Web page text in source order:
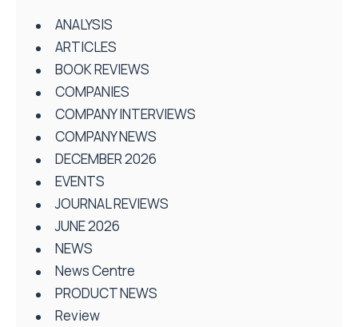
ANALYSIS
ARTICLES
BOOK REVIEWS
COMPANIES
COMPANY INTERVIEWS
COMPANY NEWS
DECEMBER 2026
EVENTS
JOURNAL REVIEWS
JUNE 2026
NEWS
News Centre
PRODUCT NEWS
Review